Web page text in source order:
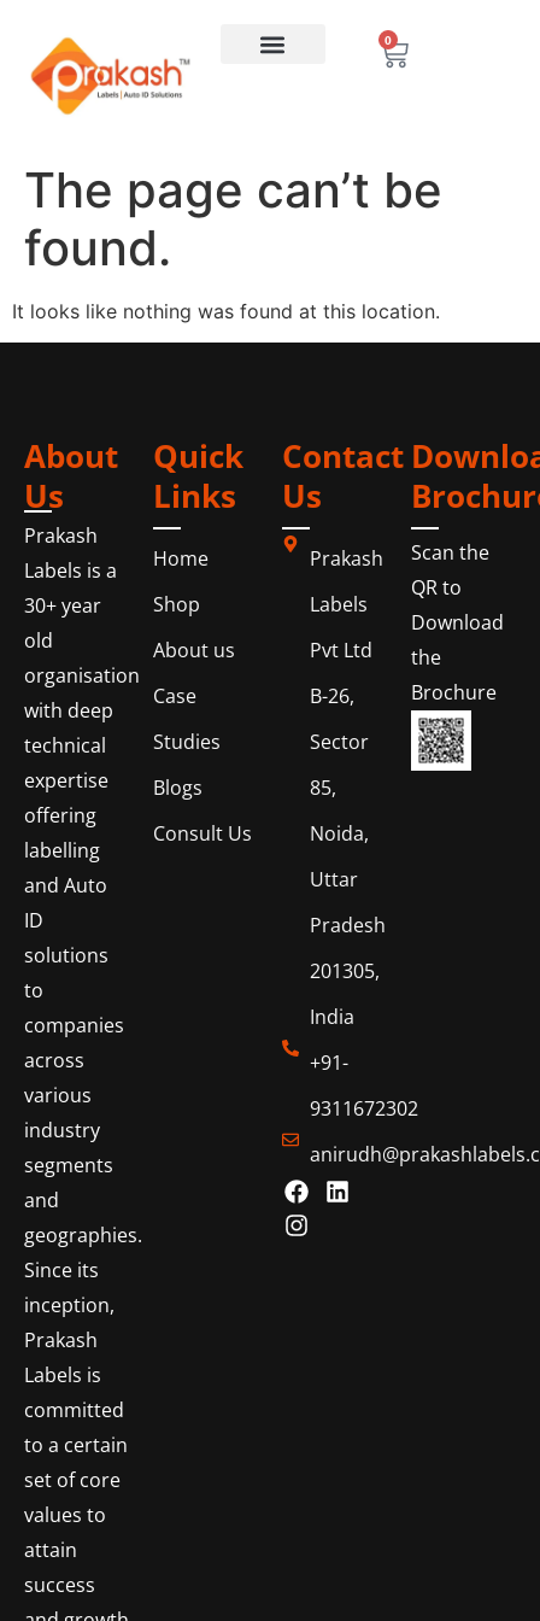
0
The page can’t be
found.
It looks like nothing was found at this location.
About
Us
Prakash
Labels is a
30+ year
old
organisation
with deep
technical
expertise
offering
labelling
and Auto
ID
solutions
to
companies
across
various
industry
segments
and
geographies.
Since its
inception,
Prakash
Labels is
committed
to a certain
set of core
values to
attain
success
Quick
Links
Home
Shop
About us
Case
Studies
Blogs
Consult Us
Contact
Us
Prakash
Labels
Pvt Ltd
B-26,
Sector
85,
Noida,
Uttar
Pradesh
201305,
India
+91-
9311672302
Scan the
QR to
Download
the
Brochure